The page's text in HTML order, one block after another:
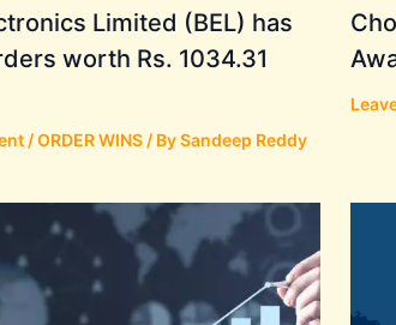
Limited (BEL) has
worth Rs. 1034.31
/ORDER WINS / BySandeep Reddy